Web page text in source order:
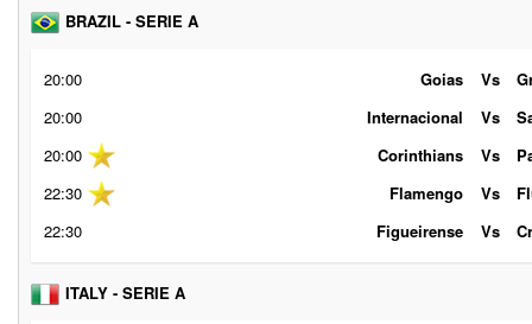
BRAZIL - SERIE A
20:00 Goias Vs
20:00
Internacional Vs
20:00
Corinthians Vs
22:30
Flamengo Vs
22:30
Figueirense Vs
ITALY - SERIE A